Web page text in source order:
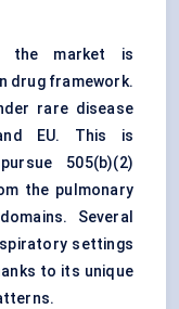
the market is
drug framework.
rare disease
EU. This is
505(b)(2)
the pulmonary
Several
settings
to its unique